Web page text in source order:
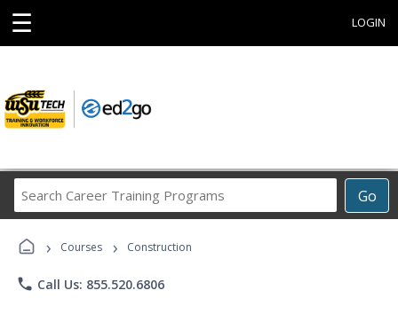
☰ LOGIN
Go
Career
Programs
› Courses › Construction
phone Call Us: 855.520.6806